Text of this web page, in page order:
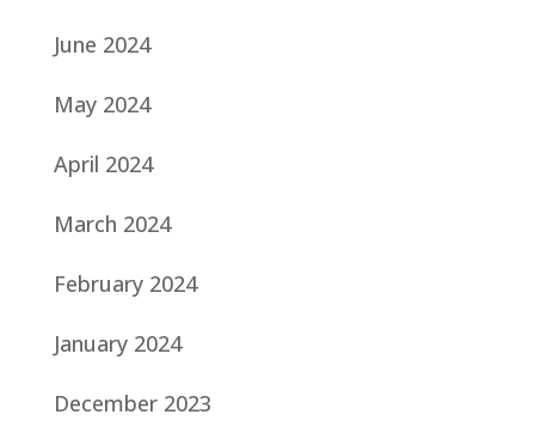
June 2024
May 2024
April 2024
March 2024
February 2024
January 2024
December 2023